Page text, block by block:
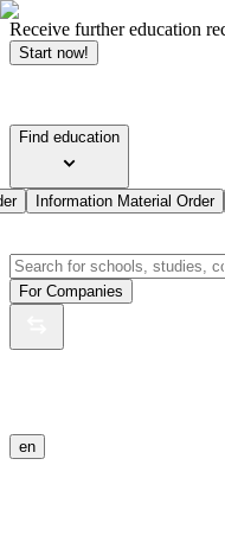
Receive further education
Start now!
Find education
Information Material Order
For Companies
en